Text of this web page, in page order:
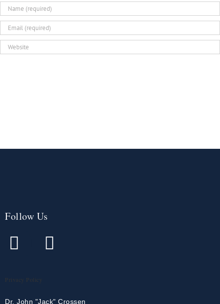
Follow Us
Privacy Policy
Dr. John "Jack" Crossen